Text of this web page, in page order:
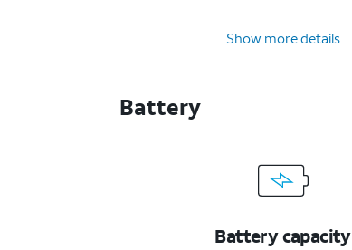
Show more details
Battery
Battery capacity